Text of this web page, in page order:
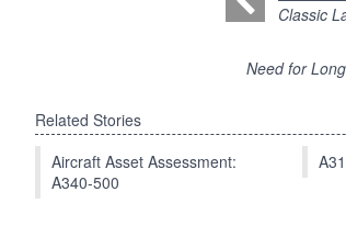
Classic
Need for
Related Stories
Aircraft Asset Assessment:
A340-500